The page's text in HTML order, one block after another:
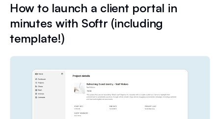
How to launch a client portal in
minutes with Softr (including
template!)